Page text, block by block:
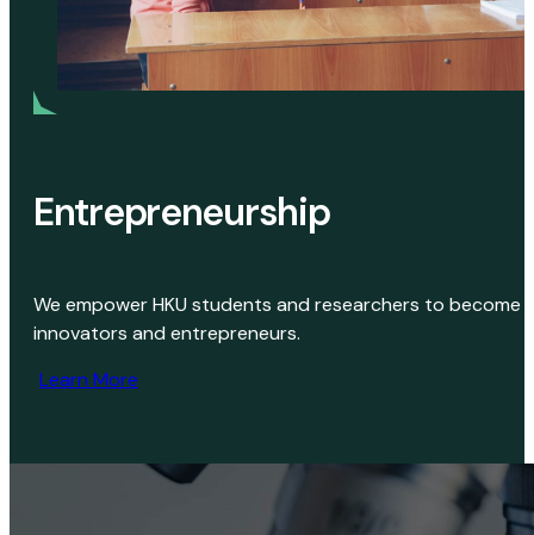
Entrepreneurship
We empower HKU students and researchers to become
innovators and entrepreneurs.
Learn More